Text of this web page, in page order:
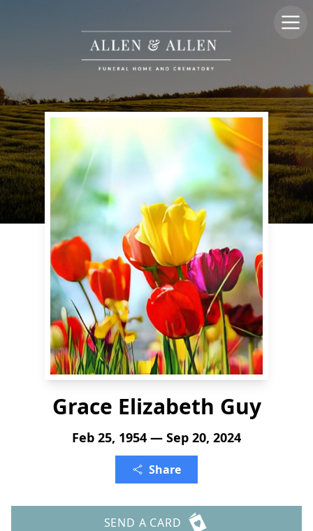
Grace Elizabeth Guy
Feb 25, 1954 — Sep 20, 2024
Share
SEND A CARD